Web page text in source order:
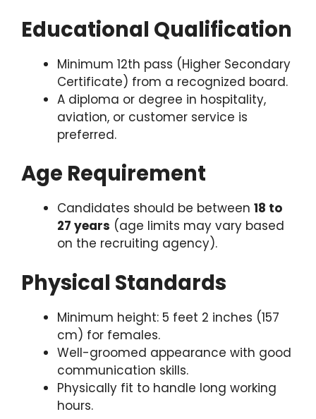
Educational Qualification
Minimum 12th pass (Higher Secondary
Certificate) from a recognized board.
A diploma or degree in hospitality,
aviation, or customer service is
preferred.
Age Requirement
Candidates should be between 18 to
27 years (age limits may vary based
on the recruiting agency).
Physical Standards
Minimum height: 5 feet 2 inches (157
cm) for females.
Well-groomed appearance with good
communication skills.
Physically fit to handle long working
hours.